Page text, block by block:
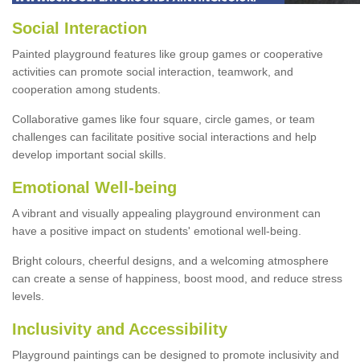
Social Interaction
Painted playground features like group games or cooperative
activities can promote social interaction, teamwork, and
cooperation among students.
Collaborative games like four square, circle games, or team
challenges can facilitate positive social interactions and help
develop important social skills.
Emotional Well-being
A vibrant and visually appealing playground environment can
have a positive impact on students' emotional well-being.
Bright colours, cheerful designs, and a welcoming atmosphere
can create a sense of happiness, boost mood, and reduce stress
levels.
Inclusivity and Accessibility
Playground paintings can be designed to promote inclusivity and